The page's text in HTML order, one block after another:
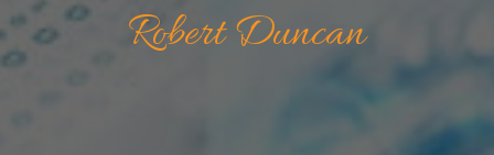
Robert Duncan